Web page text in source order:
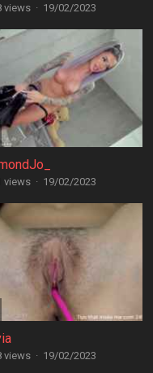
views · 19/02/2023
views · 19/02/2023
views · 19/02/2023